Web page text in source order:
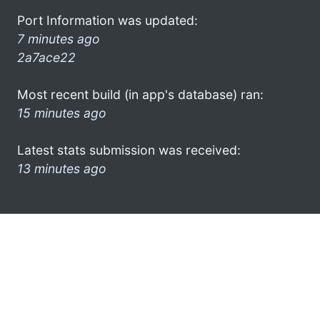
Port Information was updated:
7 minutes ago
2a7ace22
Most recent build (in app's database) ran:
15 minutes ago
Latest stats submission was received:
13 minutes ago